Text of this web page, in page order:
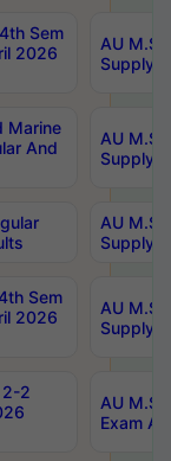
Sem
2026
AU
Supply
Marine
And
AU
Supply
AU
Supply
Sem
2026
AU
Supply
2-2
AU
Exam